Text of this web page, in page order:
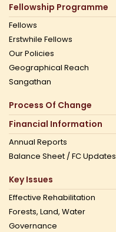
Fellowship Programme
Fellows
Erstwhile Fellows
Our Policies
Geographical Reach
Sangathan
Process Of Change
Financial Information
Annual Reports
Balance Sheet / FC Updates
Key Issues
Effective Rehabilitation
Forests, Land, Water
Governance